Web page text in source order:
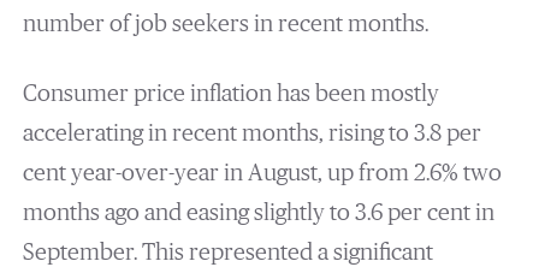
number of job seekers in recent months.
Consumer price inflation has been mostly
accelerating in recent months, rising to 3.8 per
cent year-over-year in August, up from 2.6% two
months ago and easing slightly to 3.6 per cent in
September. This represented a significant